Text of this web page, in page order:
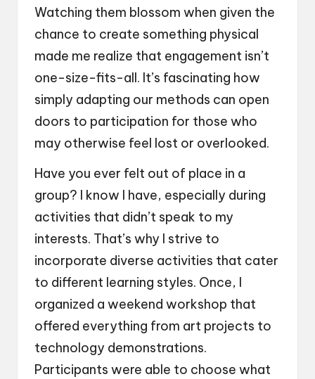
Watching them blossom when given the
chance to create something physical
made me realize that engagement isn’t
one-size-fits-all. It’s fascinating how
simply adapting our methods can open
doors to participation for those who
may otherwise feel lost or overlooked.
Have you ever felt out of place in a
group? I know I have, especially during
activities that didn’t speak to my
interests. That’s why I strive to
incorporate diverse activities that cater
to different learning styles. Once, I
organized a weekend workshop that
offered everything from art projects to
technology demonstrations.
Participants were able to choose what